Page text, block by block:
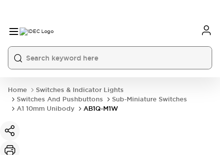
Home
Switches & Indicator Lights
Switches And Pushbuttons
Sub-Miniature Switches
A1 10mm Unibody
AB1Q-M1W